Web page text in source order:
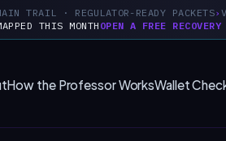
TRAIL · REGULATOR-READY PACKETS
THIS MONTHOPEN A FREE
How the Professor WorksWallet